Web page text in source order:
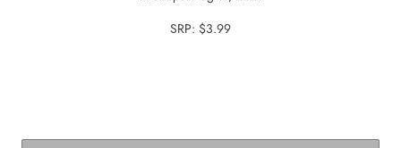
SRP: $3.99